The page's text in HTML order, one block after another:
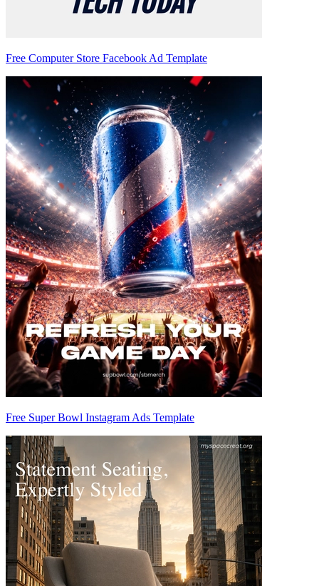
Free Computer Store Facebook Ad Template
Free Super Bowl Instagram Ads Template